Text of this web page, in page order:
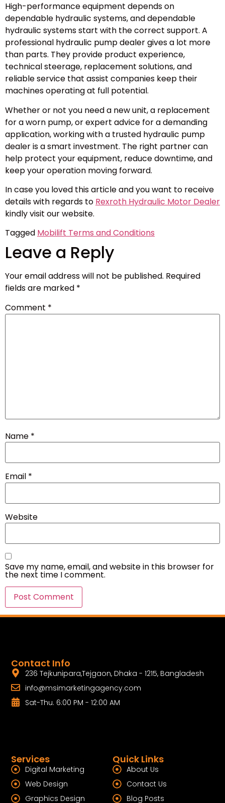
High-performance equipment depends on
dependable hydraulic systems, and dependable
hydraulic systems start with the correct support. A
professional hydraulic pump dealer gives a lot more
than parts. They provide product experience,
technical steerage, replacement solutions, and
reliable service that assist companies keep their
machines operating at full potential.
Whether or not you need a new unit, a replacement
for a worn pump, or expert advice for a demanding
application, working with a trusted hydraulic pump
dealer is a smart investment. The right partner can
help protect your equipment, reduce downtime, and
keep your operation moving forward.
In case you loved this article and you want to receive
details with regards to Rexroth Hydraulic Motor Dealer
kindly visit our website.
Tagged Mobilift Terms and Conditions
Leave a Reply
Your email address will not be published. Required
fields are marked *
Comment *
Name *
Email *
Website
Save my name, email, and website in this browser for
the next time I comment.
Quick Links
About Us
Contact Us
Blog Posts
Services
Digital Marketing
Web Design
Graphics Design
Contact Info
236 Tejkunipara,Tejgaon, Dhaka - 1215, Bangladesh
info@msimarketingagency.com
Sat-Thu. 6:00 PM - 12:00 AM